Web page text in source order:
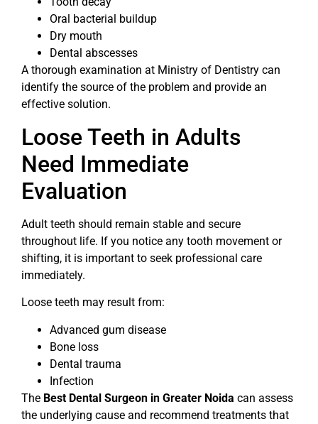
Oral bacterial buildup
Dry mouth
Dental abscesses
A thorough examination at Ministry of Dentistry can
identify the source of the problem and provide an
effective solution.
Loose Teeth in Adults
Need Immediate
Evaluation
Adult teeth should remain stable and secure
throughout life. If you notice any tooth movement or
shifting, it is important to seek professional care
immediately.
Loose teeth may result from:
Advanced gum disease
Bone loss
Dental trauma
Infection
The Best Dental Surgeon in Greater Noida can assess
the underlying cause and recommend treatments that